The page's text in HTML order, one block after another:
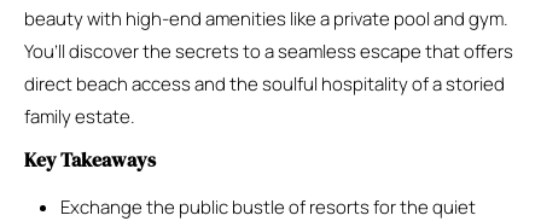
beauty with high-end amenities like a private pool and gym.
You’ll discover the secrets to a seamless escape that offers
direct beach access and the soulful hospitality of a storied
family estate.
Key Takeaways
Exchange the public bustle of resorts for the quiet